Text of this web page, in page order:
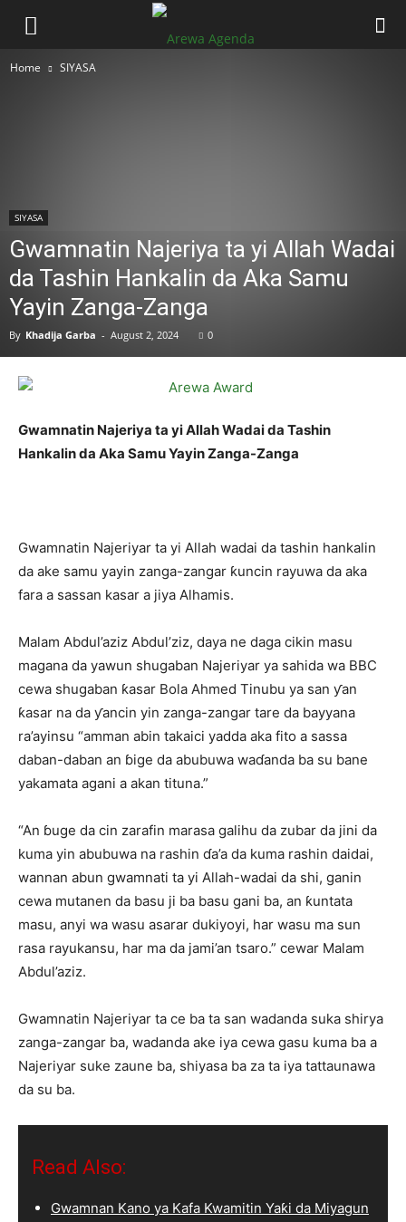
Home SIYASA
SIYASA
Gwamnatin Najeriya ta yi Allah Wadai
da Tashin Hankalin da Aka Samu
Yayin Zanga-Zanga
By Khadija Garba - August 2, 2024 0
Gwamnatin Najeriya ta yi Allah Wadai da Tashin
Hankalin da Aka Samu Yayin Zanga-Zanga
Gwamnatin Najeriyar ta yi Allah wadai da tashin hankalin
da ake samu yayin zanga-zangar ƙuncin rayuwa da aka
fara a sassan kasar a jiya Alhamis.
Malam Abdul’aziz Abdul’ziz, daya ne daga cikin masu
magana da yawun shugaban Najeriyar ya sahida wa BBC
cewa shugaban ƙasar Bola Ahmed Tinubu ya san ƴan
ƙasar na da ƴancin yin zanga-zangar tare da bayyana
ra’ayinsu “amman abin takaici yadda aka fito a sassa
daban-daban an ɓige da abubuwa waɗanda ba su bane
yakamata agani a akan tituna.”
“An ɓuge da cin zarafin marasa galihu da zubar da jini da
kuma yin abubuwa na rashin ɗa’a da kuma rashin daidai,
wannan abun gwamnati ta yi Allah-wadai da shi, ganin
cewa mutanen da basu ji ba basu gani ba, an ƙuntata
masu, anyi wa wasu asarar dukiyoyi, har wasu ma sun
rasa rayukansu, har ma da jami’an tsaro.” cewar Malam
Abdul’aziz.
Gwamnatin Najeriyar ta ce ba ta san wadanda suka shirya
zanga-zangar ba, wadanda ake iya cewa gasu kuma ba a
Najeriyar suke zaune ba, shiyasa ba za ta iya tattaunawa
da su ba.
Read Also:
Gwamnan Kano ya Kafa Kwamitin Yaƙi da Miyagun